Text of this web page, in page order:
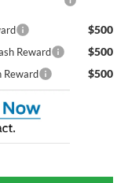
$500
Reward $500
Reward $500